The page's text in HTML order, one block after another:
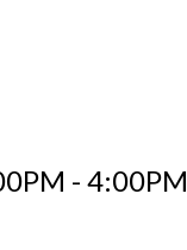
- 4:00PM